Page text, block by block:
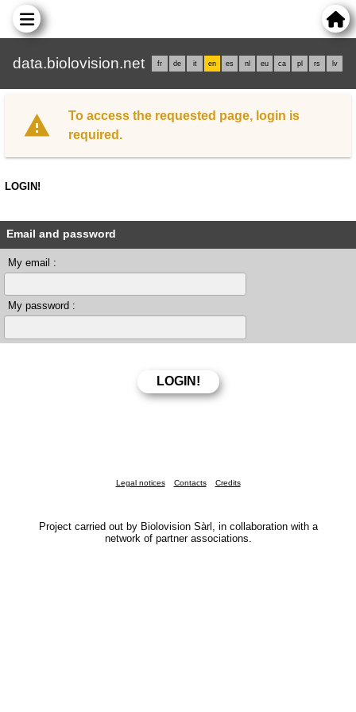
data.biolovision.net fr de it en es nl eu ca pl rs lv
To access the requested page, login is
required.
LOGIN!
Email and password
My email :
My password :
Legal notices Contacts Credits
Project carried out by Biolovision Sàrl, in collaboration with a
network of partner associations.